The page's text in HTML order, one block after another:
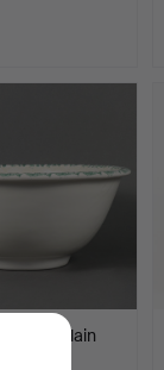
porcelain